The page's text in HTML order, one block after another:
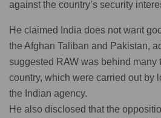
against the country’s security
He claimed India does not want
the Afghan Taliban and Pakistan,
suggested RAW was behind many
country, which were carried out by
the Indian agency.
He also disclosed that the